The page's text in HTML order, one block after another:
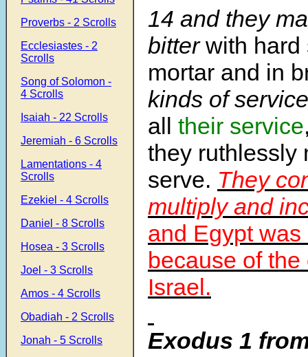
Proverbs - 2 Scrolls
Ecclesiastes - 2
Scrolls
Song of Solomon -
4 Scrolls
Isaiah - 22 Scrolls
Jeremiah - 6 Scrolls
Lamentations - 4
Scrolls
Ezekiel - 4 Scrolls
Daniel - 8 Scrolls
Hosea - 3 Scrolls
Joel - 3 Scrolls
Amos - 4 Scrolls
Obadiah - 2 Scrolls
Jonah - 5 Scrolls
14 and they
bitterwith hard
mortar and in
kinds of
all their service
they ruthlessly
serve. They
multiply and
and Egypt
because of
Israel.
Exodus 1